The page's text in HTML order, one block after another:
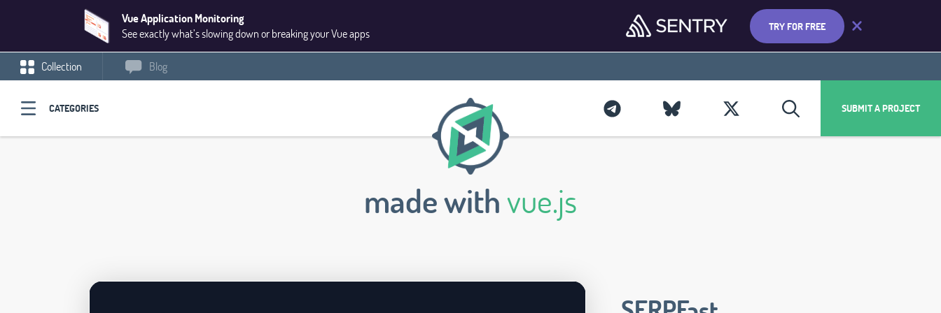
Vue Application Monitoring
See exactly what’s slowing down or breaking your Vue apps
TRY FOR FREE
Collection Blog
CATEGORIES SUBMIT A PROJECT
made withvue.js